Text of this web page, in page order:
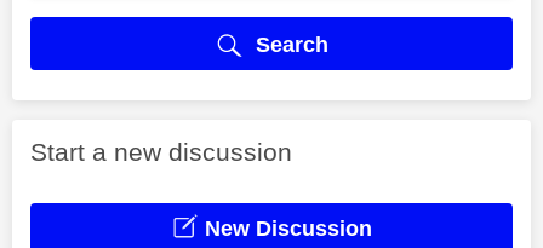
Search
Start a new discussion
New Discussion